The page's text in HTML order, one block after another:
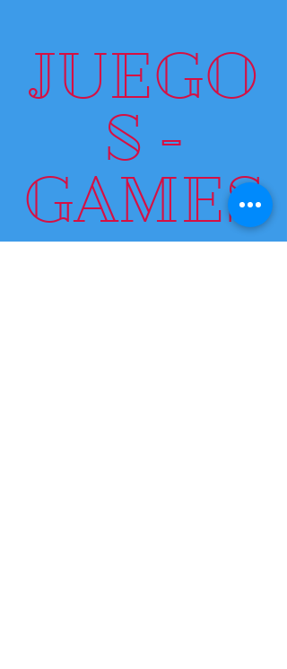
JUEGO
S -
GAMES